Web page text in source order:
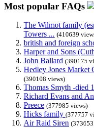
Most popular FAQs
The Wilmot family
Towers ... (410639
british and foreign
Harper and Sons
John Ballard (390175
Hedley Jones Market
(390108 views)
Thomas Smyth -died
Richard Evans and
Preece (377985 views)
Hicks family (377757
Air Raid Siren